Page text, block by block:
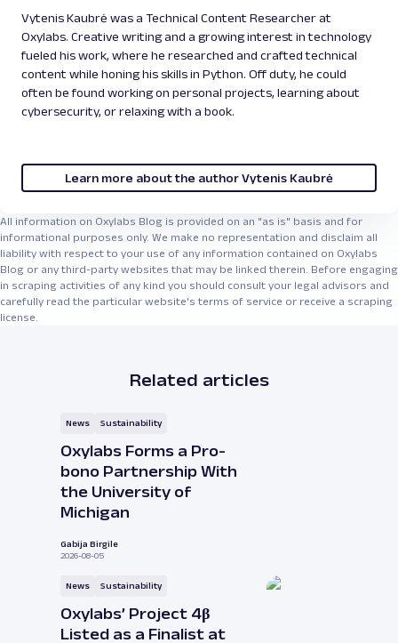
Vytenis Kaubrė was a Technical Content Researcher at
Oxylabs. Creative writing and a growing interest in technology
fueled his work, where he researched and crafted technical
content while honing his skills in Python. Off duty, he could
often be found working on personal projects, learning about
cybersecurity, or relaxing with a book.
Learn more about the author Vytenis Kaubrė
All information on Oxylabs Blog is provided on an "as is" basis and for
informational purposes only. We make no representation and disclaim all
liability with respect to your use of any information contained on Oxylabs
Blog or any third-party websites that may be linked therein. Before engaging
in scraping activities of any kind you should consult your legal advisors and
carefully read the particular website's terms of service or receive a scraping
license.
Related articles
News Sustainability
Oxylabs Forms a Pro-
bono Partnership With
the University of
Michigan
Gabija Birgile
2026-08-05
News Sustainability
Oxylabs’ Project 4β
Listed as a Finalist at